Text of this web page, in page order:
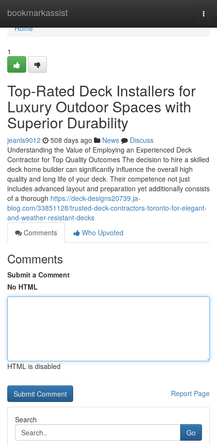
bookmarkassist
Home
Home
1
Top-Rated Deck Installers for
Luxury Outdoor Spaces with
Superior Durability
jeanls9012 508 days ago News
Discuss
Understanding the Value of Employing an Experienced Deck
Contractor for Top Quality Outcomes The decision to hire a skilled
deck home builder can significantly influence the overall high
quality and long life of your deck. Their competence not just
includes advanced layout and preparation yet additionally consists
of a thorough https://deck-designs20739.ja-
blog.com/33851128/trusted-deck-contractors-toronto-for-elegant-
and-weather-resistant-decks
Comments
Who Upvoted
Comments
Submit a Comment
No HTML
HTML is disabled
Report Page
Search
Go